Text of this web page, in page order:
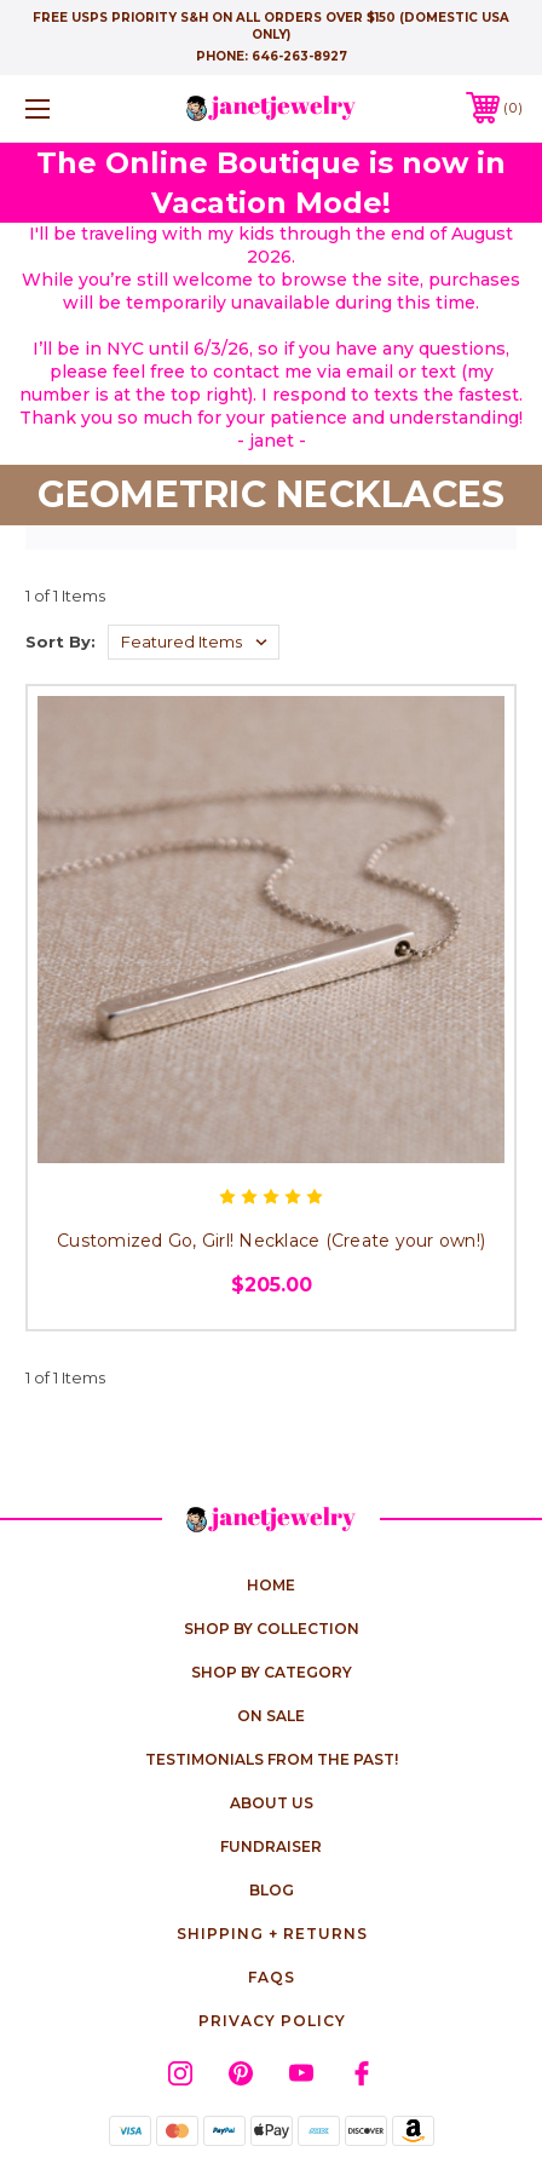
FREE USPS PRIORITY S&H ON ALL ORDERS OVER $150 (DOMESTIC USA
ONLY)
PHONE: 646-263-8927
0
The Online Boutique is now in
Vacation Mode!
I'll be traveling with my kids through the end of August
2026.
While you’re still welcome to browse the site, purchases
will be temporarily unavailable during this time.
I’ll be in NYC until 6/3/26, so if you have any questions,
please feel free to contact me via email or text (my
number is at the top right). I respond to texts the fastest.
Thank you so much for your patience and understanding!
- janet -
GEOMETRIC NECKLACES
1 of 1 Items
Sort By:
Customized Go, Girl! Necklace (Create your own!)
$205.00
1 of 1 Items
HOME
SHOP BY COLLECTION
SHOP BY CATEGORY
ON SALE
TESTIMONIALS FROM THE PAST!
ABOUT US
FUNDRAISER
BLOG
SHIPPING + RETURNS
FAQS
PRIVACY POLICY